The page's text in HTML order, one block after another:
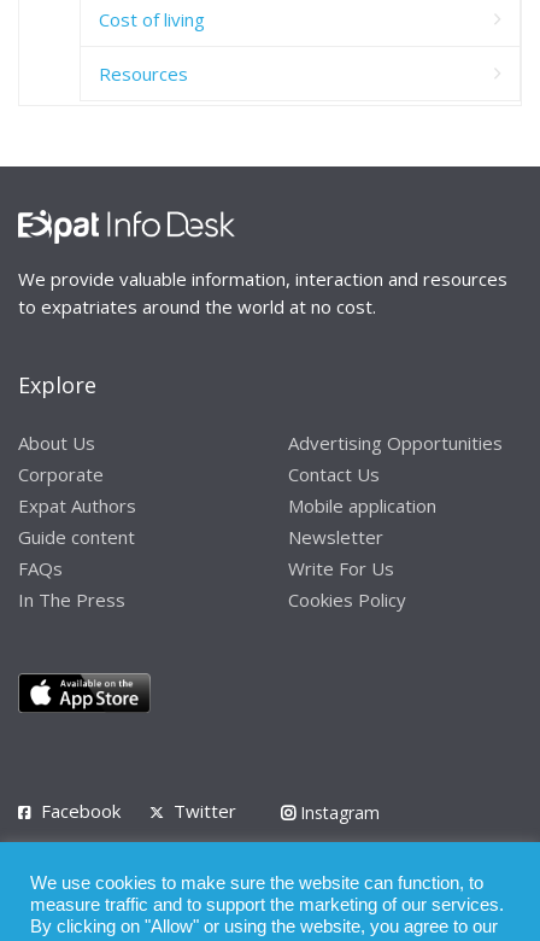
Cost of living
Resources
We provide valuable information, interaction and resources
to expatriates around the world at no cost.
Explore
About Us
Corporate
Expat Authors
Guide content
FAQs
In The Press
Advertising Opportunities
Contact Us
Mobile application
Newsletter
Write For Us
Cookies Policy
Facebook Twitter
Instagram
Privacy Policy Terms of Use Terms of Service
We use cookies to make sure the website can function, to
measure traffic and to support the marketing of our services.
By clicking on "Allow" or using the website, you agree to our